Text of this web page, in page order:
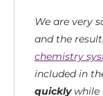
We are very
and the
chemistry
included in
quicklywhile